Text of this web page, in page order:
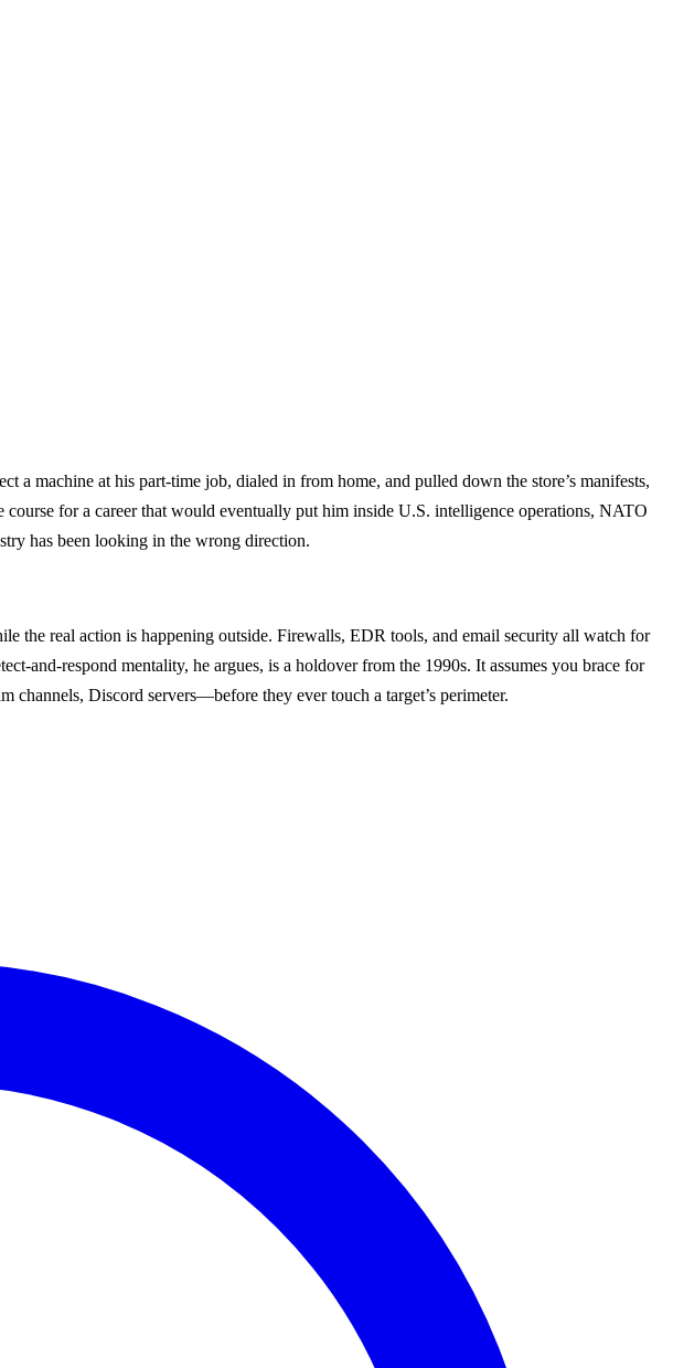
machine at his part-time job, dialed in from home, and pulled down the store’s manifests,
for a career that would eventually put him inside U.S. intelligence operations, NATO
has been looking in the wrong direction.
the real action is happening outside. Firewalls, EDR tools, and email security all watch for
and-respond mentality, he argues, is a holdover from the 1990s. It assumes you brace for
Discord servers—before they ever touch a target’s perimeter.